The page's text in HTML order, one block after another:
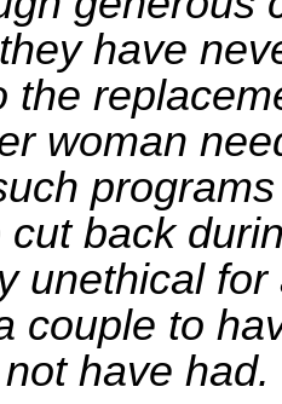
have
the
woman
cut back
unethical
couple to
have had.